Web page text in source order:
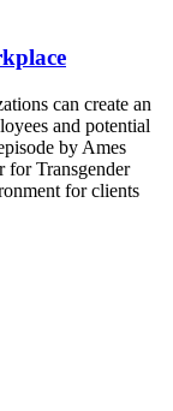
can create an
and potential
by Ames
for Transgender
for clients